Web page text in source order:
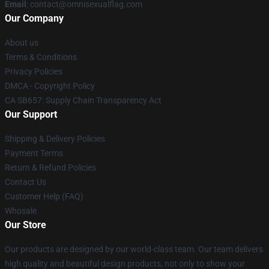
Email : contact@omnisexualflag.com
Our Company
About us
Terms & Conditions
Privacy Policies
DMCA - Copyright Policy
CA SB657: Supply Chain Transparency Act
Our Support
Shipping & Delivery Policies
Payment Terms
Return & Refund Policies
Contact Us
Customer Help (FAQ)
Whosale
Our Store
Our products are designed by our world-class team. Our team delivers
high quality and beautiful design products, not only to show your